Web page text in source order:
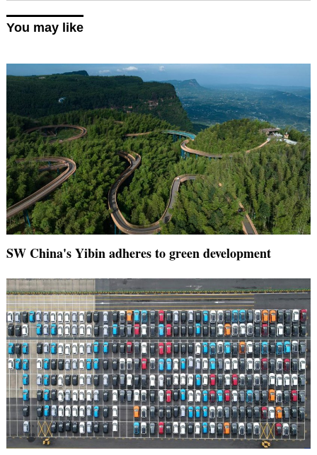
You may like
SW China's Yibin adheres to green development